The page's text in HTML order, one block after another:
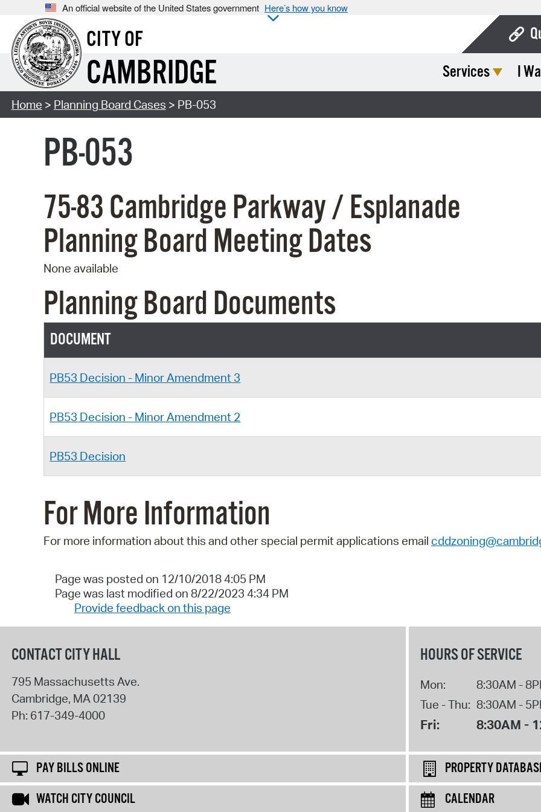
An official website of the United States government Here’s how you know
CITY OF
CAMBRIDGE Services I
Home > Planning Board Cases > PB-053
PB-053
75-83 Cambridge Parkway / Esplanade
Planning Board Meeting Dates
None available
Planning Board Documents
DOCUMENT
PB53 Decision - Minor Amendment 3
PB53 Decision - Minor Amendment 2
PB53 Decision
For More Information
For more information about this and other special permit applications email
Page was posted on 12/10/2018 4:05 PM
Page was last modified on 8/22/2023 4:34 PM
Provide feedback on this page
CONTACT CITY HALL
795 Massachusetts Ave.
Cambridge, MA 02139
Ph: 617-349-4000
HOURS OF SERVICE
Mon:
8:30AM -
Tue - Thu: 8:30AM -
Fri: 8:30AM -
PAY BILLS ONLINE
PROPERTY
WATCH CITY COUNCIL
CALENDAR